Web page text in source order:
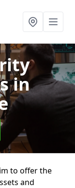
in
to offer the
and